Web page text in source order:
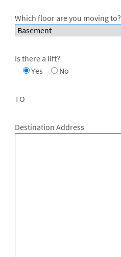
Which floor are you moving to?
Is there a lift?
Yes
No
TO
Destination Address